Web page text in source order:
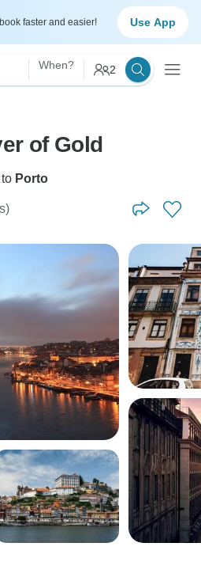
faster and easier! Use App
When? 2
of Gold
to Porto